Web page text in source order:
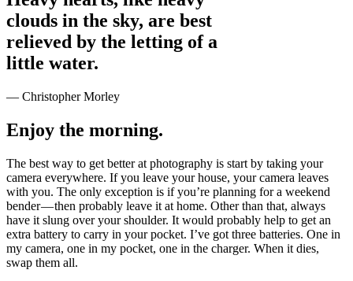
clouds in the sky, are best
relieved by the letting of a
little water.
— Christopher Morley
Enjoy the morning.
The best way to get better at photography is start by taking your
camera everywhere. If you leave your house, your camera leaves
with you. The only exception is if you’re planning for a weekend
bender — then probably leave it at home. Other than that, always
have it slung over your shoulder. It would probably help to get an
extra battery to carry in your pocket. I’ve got three batteries. One in
my camera, one in my pocket, one in the charger. When it dies,
swap them all.